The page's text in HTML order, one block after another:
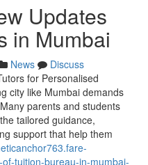
Updates
in Mumbai
News
Discuss
for Personalised
city like Mumbai demands
parents and students
tailored guidance,
support that help them
tuition-bureau-in-mumbai-